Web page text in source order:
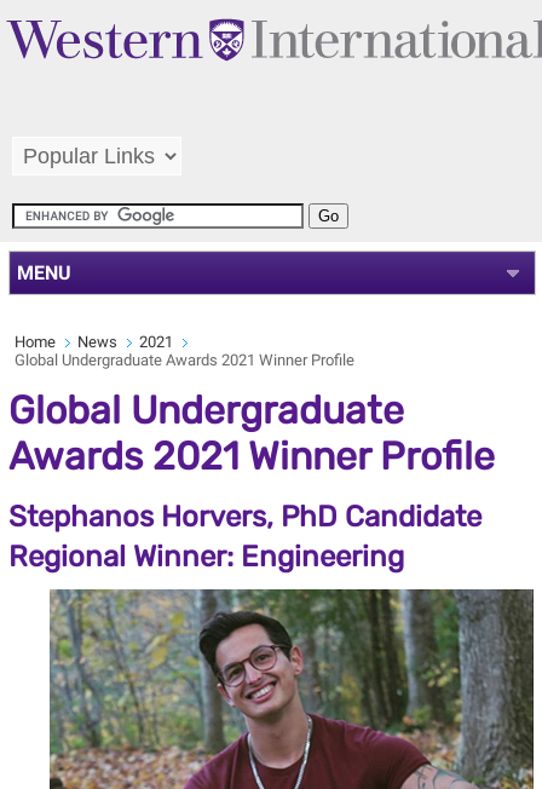
MENU
Home News
2021
Global Undergraduate Awards 2021 Winner Profile
Global Undergraduate
Awards 2021 Winner Profile
Stephanos Horvers, PhD Candidate
Regional Winner: Engineering